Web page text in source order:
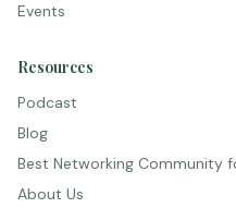
Events
Resources
Podcast
Blog
Best Networking Community
About Us